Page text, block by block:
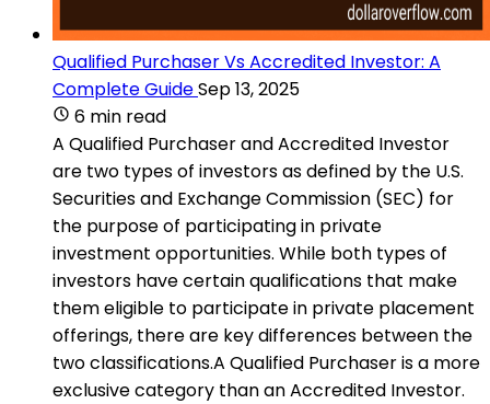
Qualified Purchaser Vs Accredited Investor: A
Complete GuideSep 13, 2025
6 min read
A Qualified Purchaser and Accredited Investor
are two types of investors as defined by the U.S.
Securities and Exchange Commission (SEC) for
the purpose of participating in private
investment opportunities. While both types of
investors have certain qualifications that make
them eligible to participate in private placement
offerings, there are key differences between the
two classifications.A Qualified Purchaser is a more
exclusive category than an Accredited Investor.